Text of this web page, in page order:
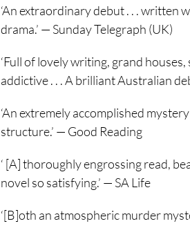
‘An extraordinary debut . . . written
drama.’ — Sunday Telegraph (UK)
‘Full of lovely writing, grand
addictive . . . A brilliant Australian
‘An extremely accomplished
structure.’ — Good Reading
‘ [A] thoroughly engrossing read,
novel so satisfying.’ — SA Life
‘[B]oth an atmospheric murder